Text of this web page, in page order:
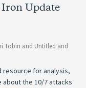
Iron Update
Tobin and Untitled and
resource for analysis,
about the 10/7 attacks